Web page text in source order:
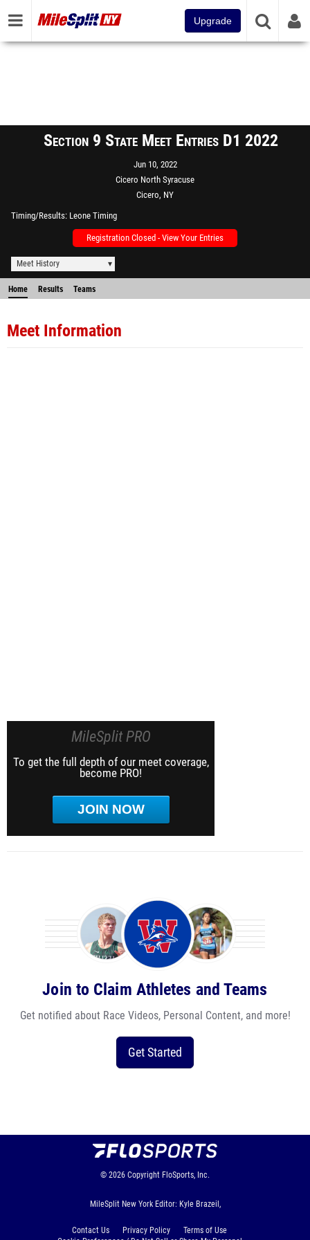
Upgrade
Section 9 State Meet Entries D1 2022
Jun 10, 2022
Cicero North Syracuse
Cicero, NY
Timing/Results Leone Timing
Registration Closed - View Your Entries
Meet History
Home Results Teams
Meet Information
MileSplit PRO
To get the full depth of our meet coverage,
become PRO!
JOIN NOW
Join to Claim Athletes and Teams
Get notified about Race Videos, Personal Content, and more!
Get Started
© 2026 Copyright FloSports, Inc.
MileSplit New York Editor: Kyle Brazeil,
Contact Us Privacy Policy
Terms of Use